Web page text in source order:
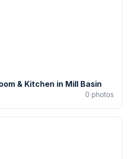
& Kitchen in Mill Basin
0 photos